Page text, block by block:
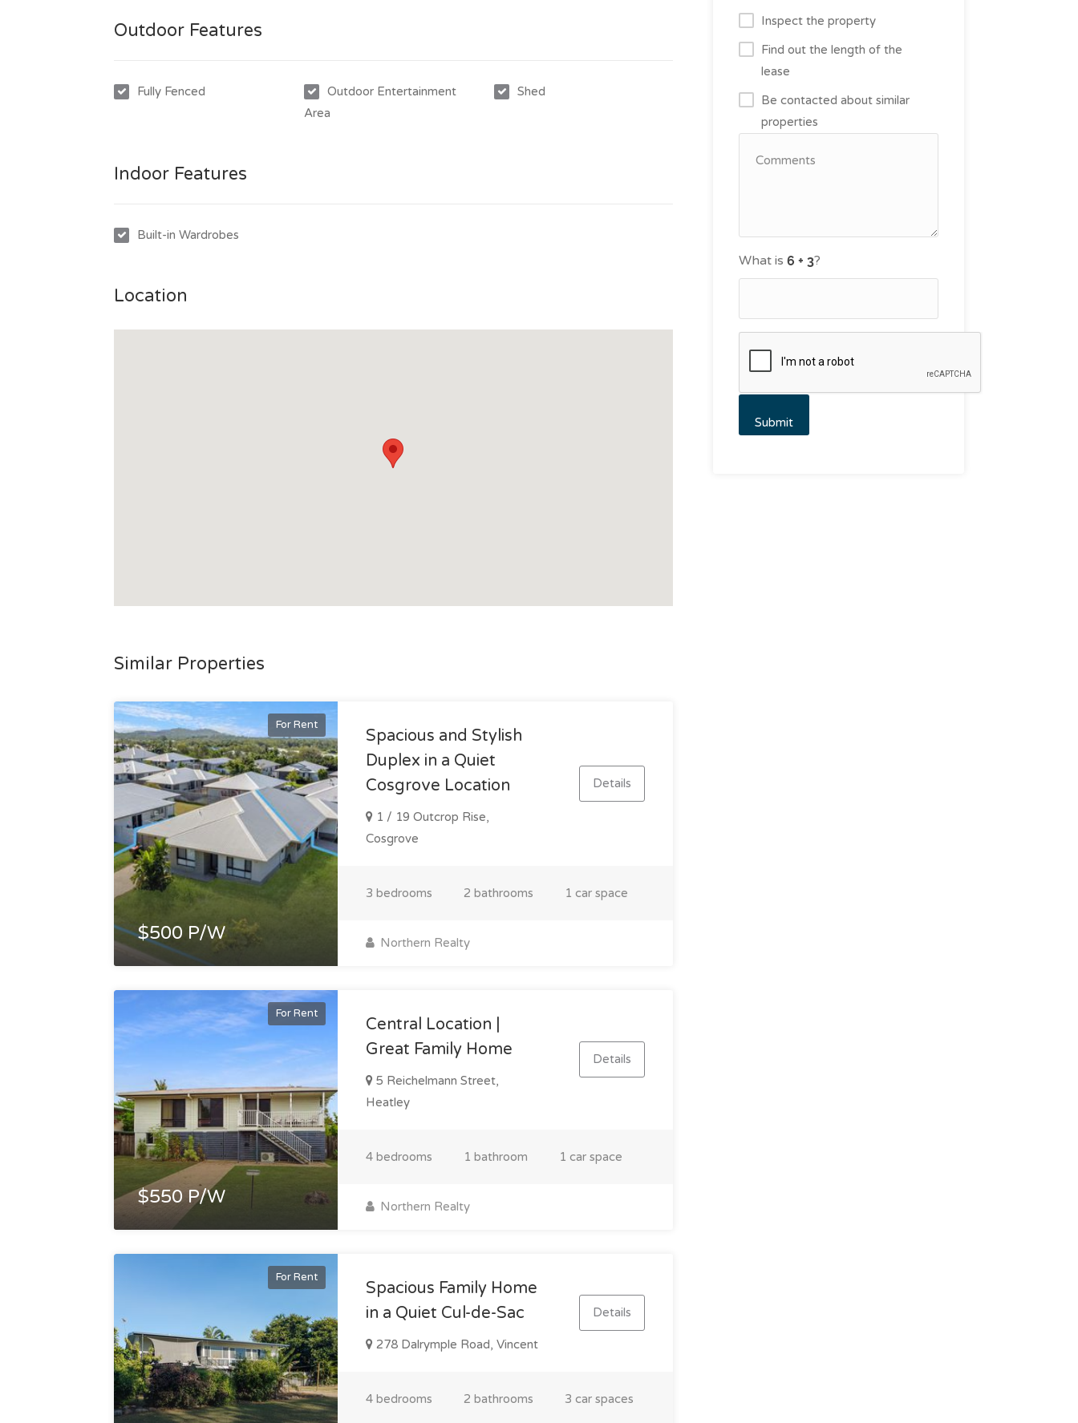
Outdoor Features
Fully Fenced
Outdoor Entertainment
Area
Shed
Indoor Features
Built-in Wardrobes
Location
Similar Properties
For Rent
$500 P/W
Spacious and Stylish
Duplex in a Quiet
Cosgrove Location
1 / 19 Outcrop Rise,
Cosgrove
Details
3 bedrooms 2 bathrooms 1 car space
Northern Realty
For Rent
$550 P/W
Central Location |
Great Family Home
5 Reichelmann Street,
Heatley
Details
4 bedrooms 1 bathroom 1 car space
Northern Realty
For Rent
Spacious Family Home
in a Quiet Cul-de-Sac
278 Dalrymple Road, Vincent
Details
4 bedrooms 2 bathrooms 3 car spaces
Inspect the property
Find out the length of the
lease
Be contacted about similar
properties
What is ?